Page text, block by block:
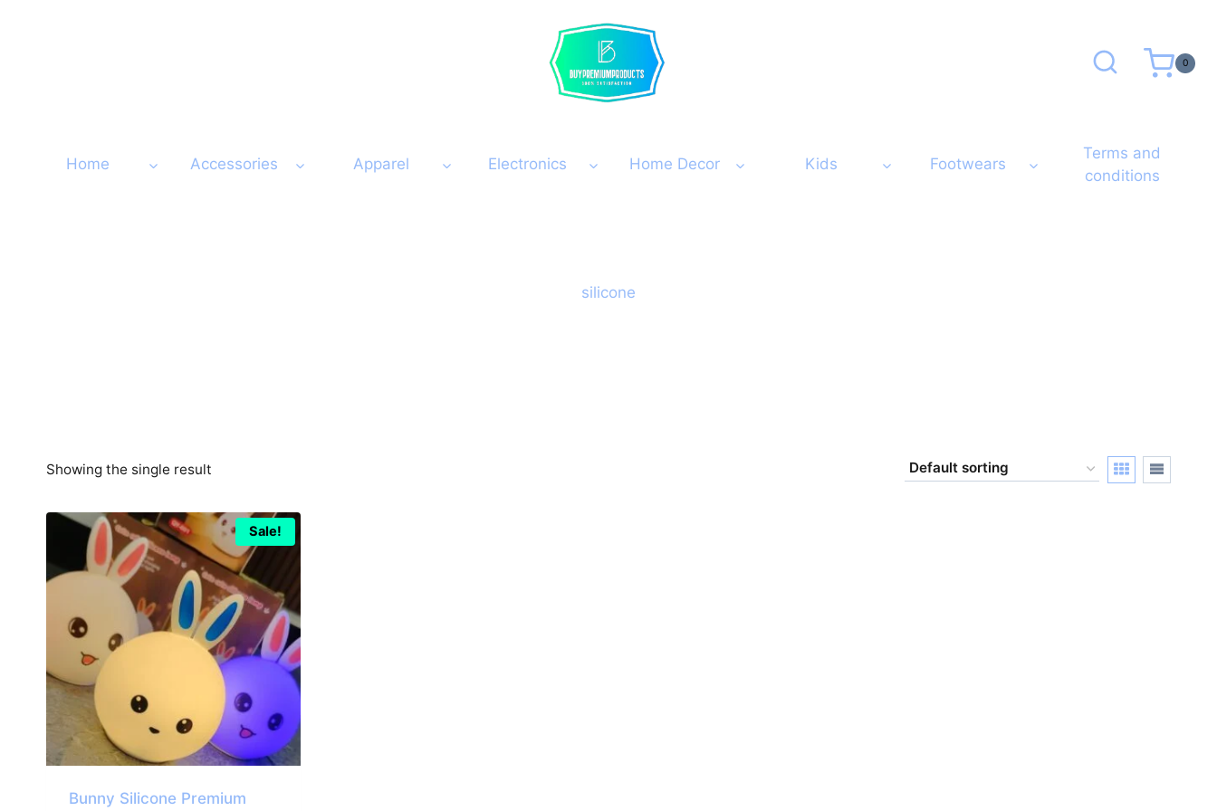
0
Home Accessories Apparel Electronics Home Decor Kids Footwears
Terms and
conditions
silicone
Showing the single result
Sale!
Bunny Silicone Premium